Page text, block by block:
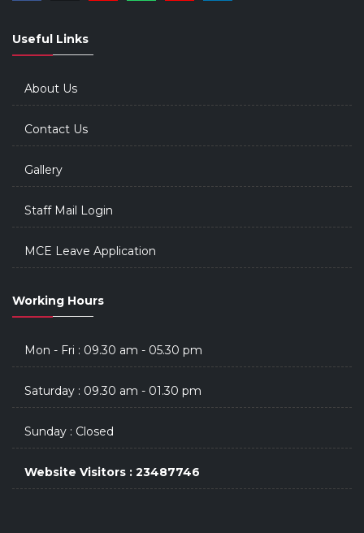
Useful Links
About Us
Contact Us
Gallery
Staff Mail Login
MCE Leave Application
Working Hours
Mon - Fri : 09.30 am - 05.30 pm
Saturday : 09.30 am - 01.30 pm
Sunday : Closed
Website Visitors : 23487746